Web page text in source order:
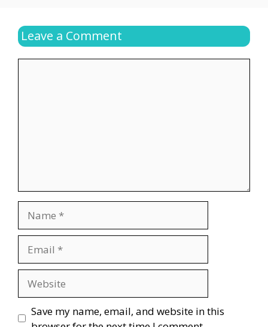
Leave a Comment
Save my name, email, and website in this